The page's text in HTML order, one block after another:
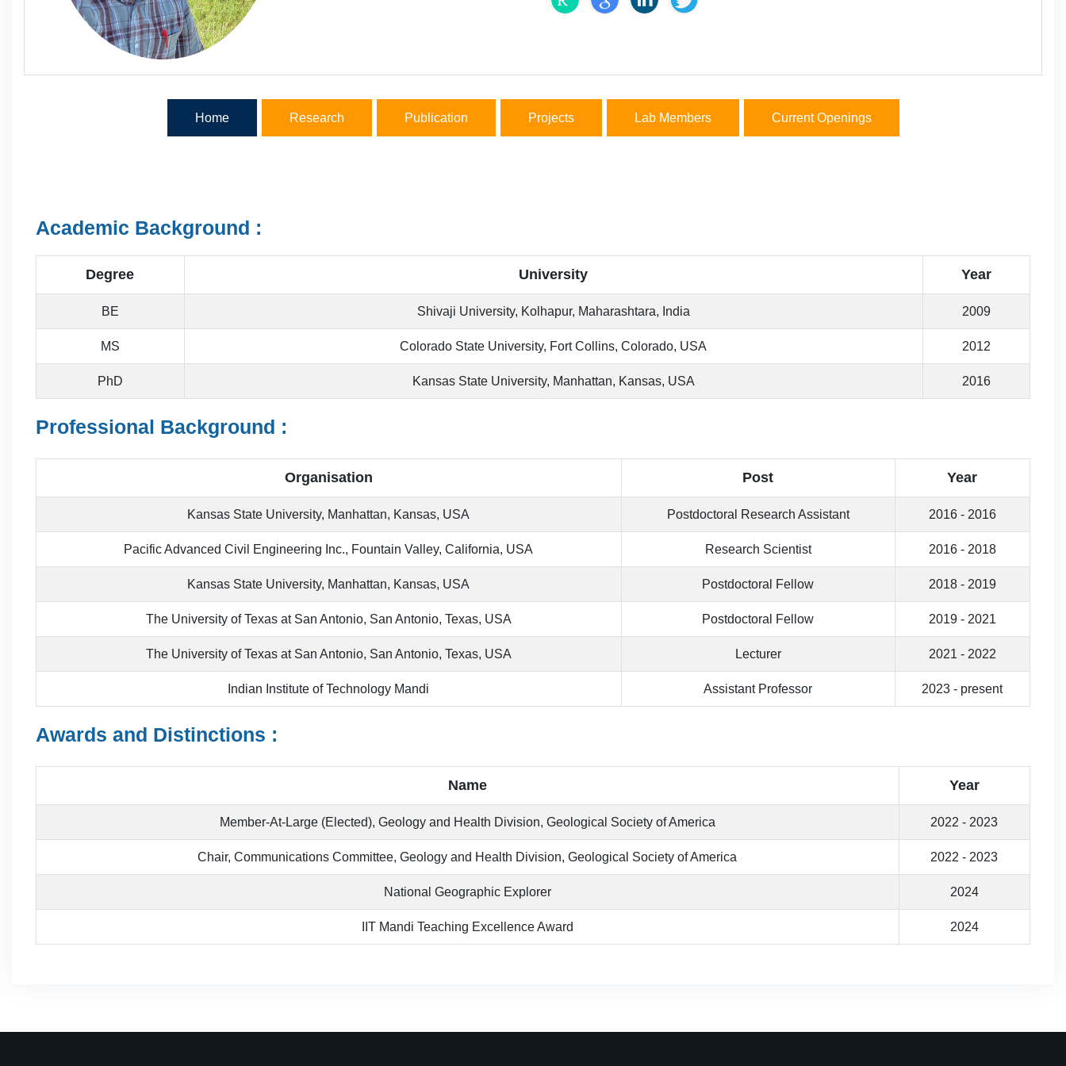
Home Research Publication Projects Lab Members Current Openings
Academic Background :
Degree University Year
BE Shivaji University, Kolhapur, Maharashtara, India 2009
MS Colorado State University, Fort Collins, Colorado, USA 2012
PhD Kansas State University, Manhattan, Kansas, USA 2016
Professional Background :
Organisation Post Year
Kansas State University, Manhattan, Kansas, USA Postdoctoral Research Assistant 2016 - 2016
Pacific Advanced Civil Engineering Inc., Fountain Valley, California, USA Research Scientist 2016 - 2018
Kansas State University, Manhattan, Kansas, USA Postdoctoral Fellow 2018 - 2019
The University of Texas at San Antonio, San Antonio, Texas, USA Postdoctoral Fellow 2019 - 2021
The University of Texas at San Antonio, San Antonio, Texas, USA Lecturer 2021 - 2022
Indian Institute of Technology Mandi Assistant Professor 2023 - present
Awards and Distinctions :
Name Year
Member-At-Large (Elected), Geology and Health Division, Geological Society of America 2022 - 2023
Chair, Communications Committee, Geology and Health Division, Geological Society of America 2022 - 2023
National Geographic Explorer 2024
IIT Mandi Teaching Excellence Award 2024